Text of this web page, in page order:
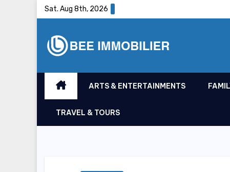
Sat. Aug 8th, 2026
ARTS & ENTERTAINMENTS
TRAVEL & TOURS